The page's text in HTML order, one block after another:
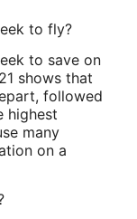
to fly?
to save on
shows that
followed
highest
many
on a